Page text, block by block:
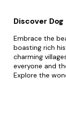
Discover
Embrace the
boasting rich
charming
everyone and
Explore the
where